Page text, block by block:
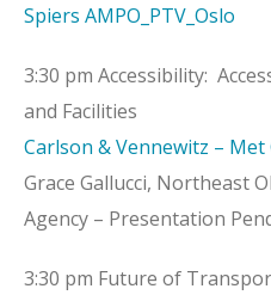
Spiers AMPO_PTV_Oslo
3:30 pm Accessibility:
and Facilities
Carlson & Vennewitz – Met
Grace Gallucci, Northeast
Agency – Presentation
3:30 pm Future of